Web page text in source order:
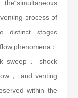
process of
distinct stages
phenomena：
sweep， shock
， and venting
within the